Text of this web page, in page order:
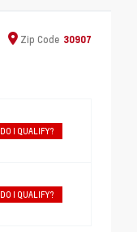
Zip Code 30907
DO I QUALIFY?
DO I QUALIFY?